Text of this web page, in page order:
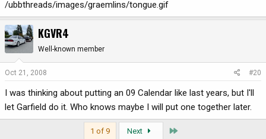
/ubbthreads/images/graemlins/tongue.gif
KGVR4
Well-known member
Oct 21, 2008 #20
I was thinking about putting an 09 Calendar like last years, but I'll
let Garfield do it. Who knows maybe I will put one together later.
1 of 9 Next